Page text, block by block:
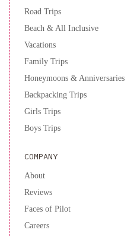
Road Trips
Beach & All Inclusive
Vacations
Family Trips
Honeymoons & Anniversaries
Backpacking Trips
Girls Trips
Boys Trips
COMPANY
About
Reviews
Faces of Pilot
Careers